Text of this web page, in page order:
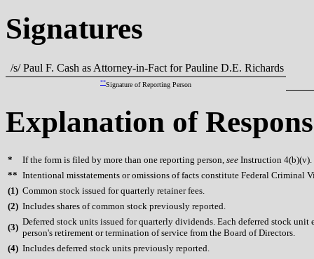
Signatures
/s/ Paul F. Cash as Attorney-in-Fact for Pauline D.E. Richards
**Signature of Reporting Person
Explanation of
* If the form is filed by more than one reporting person, see Instruction 4(b)(v).
** Intentional misstatements or omissions of facts constitute Federal Criminal
(1) Common stock issued for quarterly retainer fees.
(2) Includes shares of common stock previously reported.
(3)
Deferred stock units issued for quarterly dividends. Each deferred stock
person's retirement or termination of service from the Board of Directors.
(4) Includes deferred stock units previously reported.